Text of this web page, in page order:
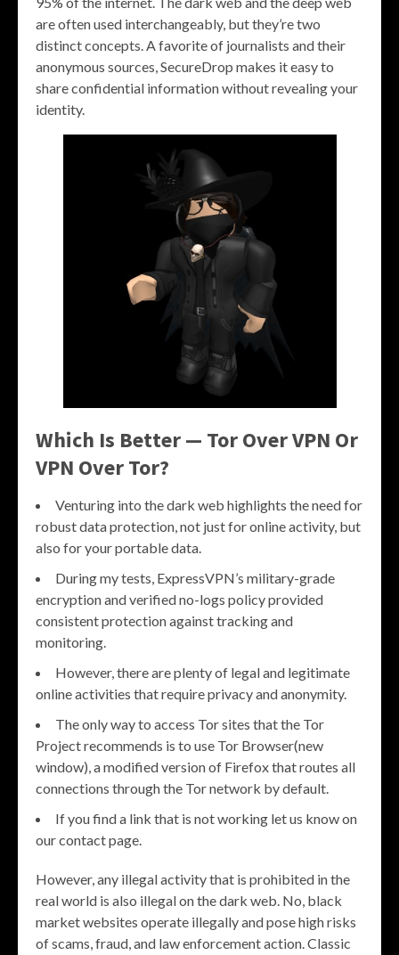
are often used interchangeably, but they’re two
distinct concepts. A favorite of journalists and their
anonymous sources, SecureDrop makes it easy to
share confidential information without revealing your
identity.
Which Is Better — Tor Over VPN Or
VPN Over Tor?
Venturing into the dark web highlights the need for
robust data protection, not just for online activity, but
also for your portable data.
During my tests, ExpressVPN’s military-grade
encryption and verified no-logs policy provided
consistent protection against tracking and
monitoring.
However, there are plenty of legal and legitimate
online activities that require privacy and anonymity.
The only way to access Tor sites that the Tor
Project recommends is to use Tor Browser(new
window), a modified version of Firefox that routes all
connections through the Tor network by default.
If you find a link that is not working let us know on
our contact page.
However, any illegal activity that is prohibited in the
real world is also illegal on the dark web. No, black
market websites operate illegally and pose high risks
of scams, fraud, and law enforcement action. Classic